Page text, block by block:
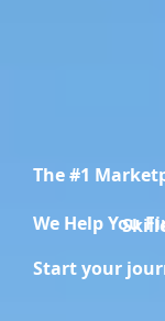
The #1
We Help You
Start your